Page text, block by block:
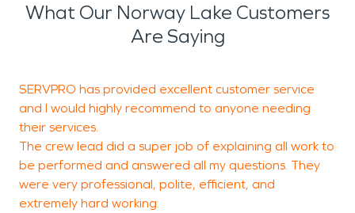
What Our Norway Lake Customers
Are Saying
SERVPRO has provided excellent customer service
and I would highly recommend to anyone needing
their services.
The crew lead did a super job of explaining all work to
be performed and answered all my questions. They
were very professional, polite, efficient, and
extremely hard working.